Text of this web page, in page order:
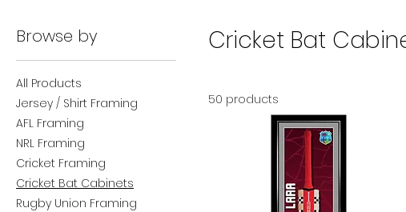
Browse by
All Products
Jersey / Shirt Framing
AFL Framing
NRL Framing
Cricket Framing
Cricket Bat Cabinets
Rugby Union Framing
Cricket Bat
50 products